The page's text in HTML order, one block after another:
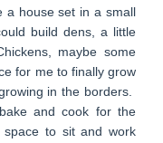
a house set in a small
build dens, a little
maybe some
for me to finally grow
in the borders.
and cook for the
space to sit and work